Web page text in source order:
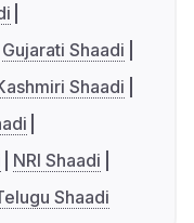
Gujarati Shaadi
Shaadi
NRI Shaadi
Shaadi